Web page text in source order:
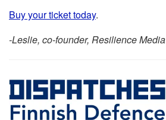
Buy your ticket today.
-Leslie, co-founder, Resilience Media